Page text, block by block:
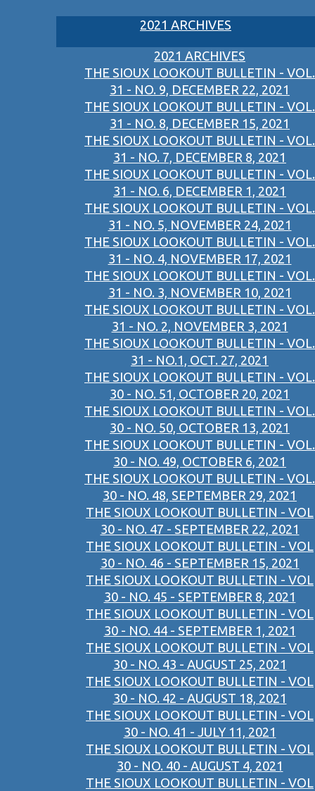
2021 ARCHIVES
2021 ARCHIVES
THE SIOUX LOOKOUT BULLETIN - VOL.
31 - NO. 9, DECEMBER 22, 2021
THE SIOUX LOOKOUT BULLETIN - VOL.
31 - NO. 8, DECEMBER 15, 2021
THE SIOUX LOOKOUT BULLETIN - VOL.
31 - NO. 7, DECEMBER 8, 2021
THE SIOUX LOOKOUT BULLETIN - VOL.
31 - NO. 6, DECEMBER 1, 2021
THE SIOUX LOOKOUT BULLETIN - VOL.
31 - NO. 5, NOVEMBER 24, 2021
THE SIOUX LOOKOUT BULLETIN - VOL.
31 - NO. 4, NOVEMBER 17, 2021
THE SIOUX LOOKOUT BULLETIN - VOL.
31 - NO. 3, NOVEMBER 10, 2021
THE SIOUX LOOKOUT BULLETIN - VOL.
31 - NO. 2, NOVEMBER 3, 2021
THE SIOUX LOOKOUT BULLETIN - VOL.
31 - NO.1, OCT. 27, 2021
THE SIOUX LOOKOUT BULLETIN - VOL.
30 - NO. 51, OCTOBER 20, 2021
THE SIOUX LOOKOUT BULLETIN - VOL.
30 - NO. 50, OCTOBER 13, 2021
THE SIOUX LOOKOUT BULLETIN - VOL.
30 - NO. 49, OCTOBER 6, 2021
THE SIOUX LOOKOUT BULLETIN - VOL.
30 - NO. 48, SEPTEMBER 29, 2021
THE SIOUX LOOKOUT BULLETIN - VOL
30 - NO. 47 - SEPTEMBER 22, 2021
THE SIOUX LOOKOUT BULLETIN - VOL
30 - NO. 46 - SEPTEMBER 15, 2021
THE SIOUX LOOKOUT BULLETIN - VOL
30 - NO. 45 - SEPTEMBER 8, 2021
THE SIOUX LOOKOUT BULLETIN - VOL
30 - NO. 44 - SEPTEMBER 1, 2021
THE SIOUX LOOKOUT BULLETIN - VOL
30 - NO. 43 - AUGUST 25, 2021
THE SIOUX LOOKOUT BULLETIN - VOL
30 - NO. 42 - AUGUST 18, 2021
THE SIOUX LOOKOUT BULLETIN - VOL
30 - NO. 41 - JULY 11, 2021
THE SIOUX LOOKOUT BULLETIN - VOL
30 - NO. 40 - AUGUST 4, 2021
THE SIOUX LOOKOUT BULLETIN - VOL